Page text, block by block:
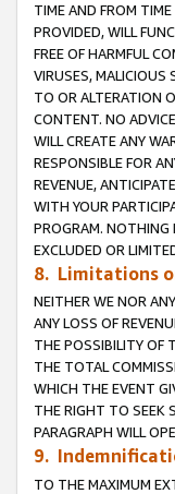
TIME AND FROM
PROVIDED, WILL
FREE OF HARMFUL
VIRUSES, MALICIOUS
TO OR ALTERATION
CONTENT. NO
WILL CREATE ANY
RESPONSIBLE FOR
REVENUE,
WITH YOUR
PROGRAM. NOTHING
EXCLUDED OR
8. Limitations
NEITHER WE NOR
ANY LOSS OF
THE POSSIBILITY OF
THE TOTAL
WHICH THE EVENT
THE RIGHT TO SEEK
PARAGRAPH WILL
9.
TO THE MAXIMUM